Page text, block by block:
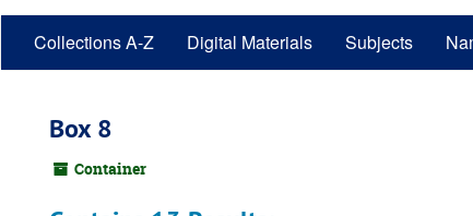
Collections A-Z Digital Materials Subjects
Box 8
Container